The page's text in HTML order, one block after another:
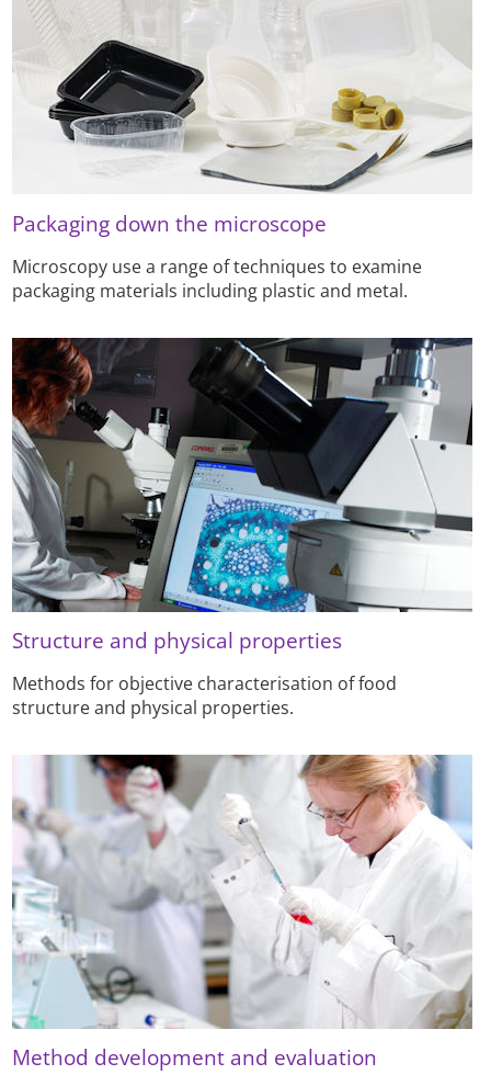
Packaging down the microscope
Microscopy use a range of techniques to examine
packaging materials including plastic and metal.
Structure and physical properties
Methods for objective characterisation of food
structure and physical properties.
Method development and evaluation